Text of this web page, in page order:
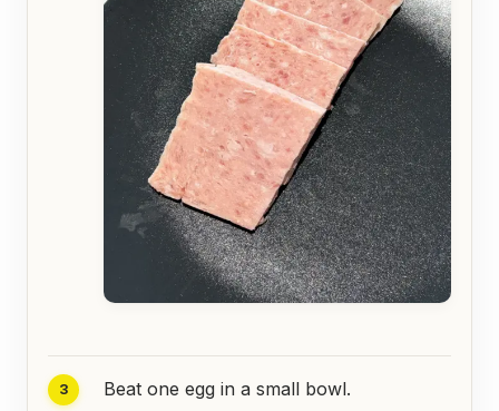
Beat one egg in a small bowl.